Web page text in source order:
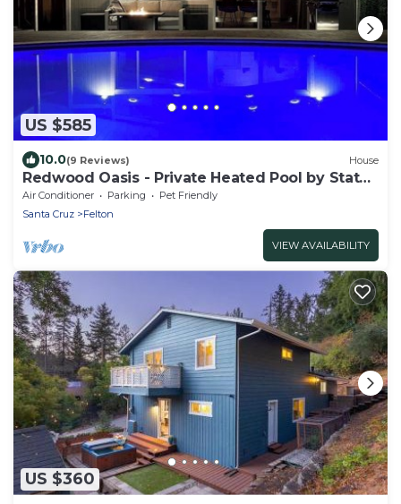
US $585
10.0(9 Reviews) House
Redwood Oasis - Private Heated Pool by State
Park!
Air Conditioner Parking
Pet Friendly
Santa Cruz
Felton
VIEW AVAILABILITY
US $360